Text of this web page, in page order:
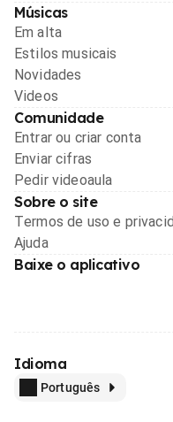
Músicas
Em alta
Estilos musicais
Novidades
Videos
Comunidade
Entrar ou criar conta
Enviar cifras
Pedir videoaula
Sobre o site
Termos de uso e
Ajuda
Baixe o aplicativo
Idioma
Português